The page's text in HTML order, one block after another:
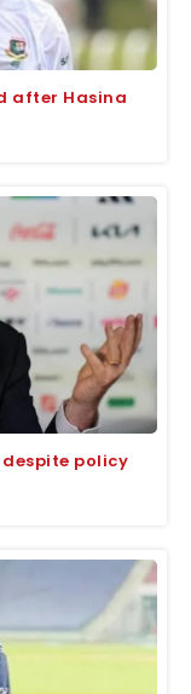
after Hasina
despite policy